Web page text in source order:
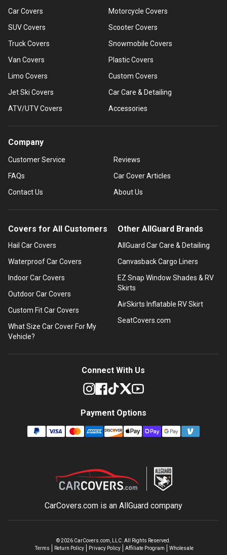
Car Covers
SUV Covers
Truck Covers
Van Covers
Limo Covers
Jet Ski Covers
ATV/UTV Covers
Motorcycle Covers
Scooter Covers
Snowmobile Covers
Plastic Covers
Custom Covers
Car Care & Detailing
Accessories
Company
Customer Service
FAQs
Contact Us
Reviews
Car Cover Articles
About Us
Covers for All Customers
Hail Car Covers
Waterproof Car Covers
Indoor Car Covers
Outdoor Car Covers
Custom Fit Car Covers
What Size Car Cover For My
Vehicle?
Other AllGuard Brands
AllGuard Car Care & Detailing
Canvasback Cargo Liners
EZ Snap Window Shades & RV
Skirts
AirSkirts Inflatable RV Skirt
SeatCovers.com
Connect With Us
Payment Options
CarCovers.com is an AllGuardcompany
©2026CarCovers.com, LLC. All Rights Reserved.
Terms
Return Policy Privacy Policy Affiliate Program Wholesale